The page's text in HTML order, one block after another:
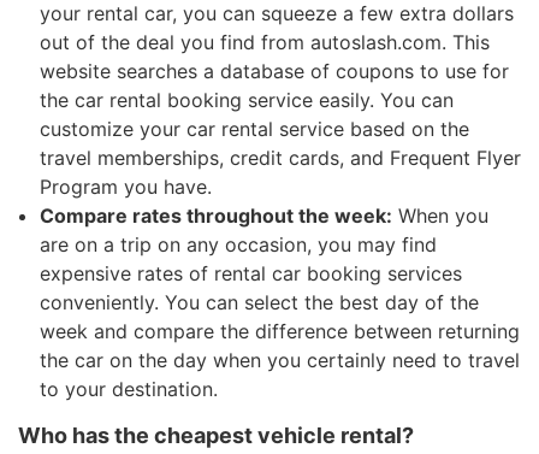
your rental car, you can squeeze a few extra dollars
out of the deal you find from autoslash.com. This
website searches a database of coupons to use for
the car rental booking service easily. You can
customize your car rental service based on the
travel memberships, credit cards, and Frequent Flyer
Program you have.
Compare rates throughout the week: When you
are on a trip on any occasion, you may find
expensive rates of rental car booking services
conveniently. You can select the best day of the
week and compare the difference between returning
the car on the day when you certainly need to travel
to your destination.
Who has the cheapest vehicle rental?